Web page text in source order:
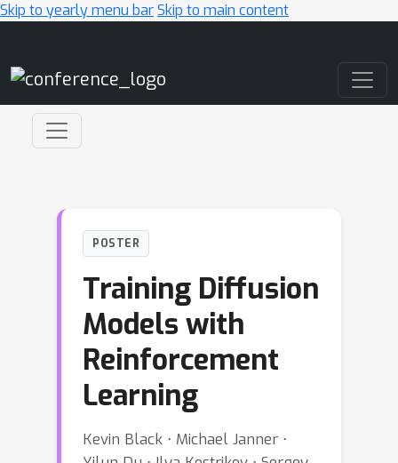
Skip to yearly menu barSkip to main content
POSTER
Training Diffusion
Models with
Reinforcement
Learning
Kevin Black ⋅ Michael Janner ⋅